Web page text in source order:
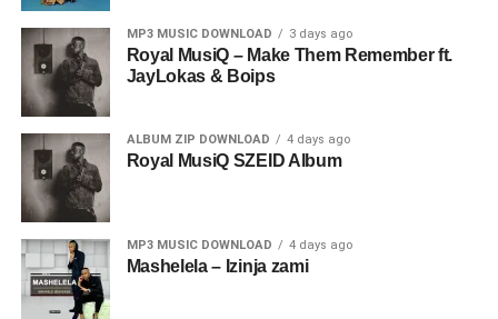
MP3 MUSIC DOWNLOAD 3 days ago
Royal MusiQ – Make Them Remember ft.
JayLokas & Boips
ALBUM ZIP DOWNLOAD 4 days ago
Royal MusiQ SZEID Album
MP3 MUSIC DOWNLOAD 4 days ago
Mashelela – Izinja zami